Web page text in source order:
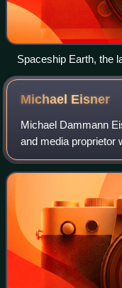
Spaceship Earth, the
Michael Eisner
Michael Dammann
and media proprietor
executive officer of
September 1984 to